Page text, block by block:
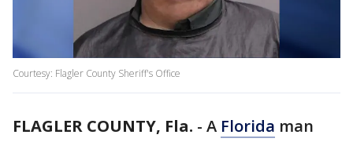
Courtesy: Flagler County Sheriff's Office
FLAGLER COUNTY, Fla. - A Florida man